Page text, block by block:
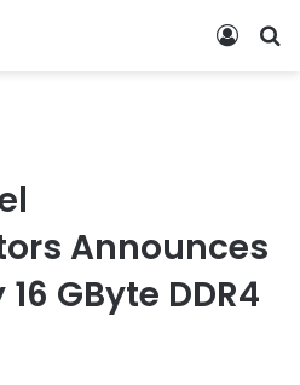
Announces
GByte DDR4